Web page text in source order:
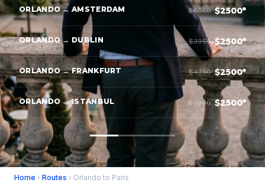
ORLANDO → AMSTERDAM $4050 $2500*
ORLANDO → DUBLIN $3950 $2500*
ORLANDO → FRANKFURT $4350 $2500*
ORLANDO → ISTANBUL $3900 $2500*
Home › Routes › Orlando to Paris